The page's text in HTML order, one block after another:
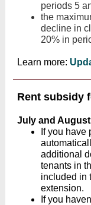
periods 5
the
decline in
20% in
Learn more:
Rent subsidy
July and
If you have
additional
tenants in
included in
extension.
If you